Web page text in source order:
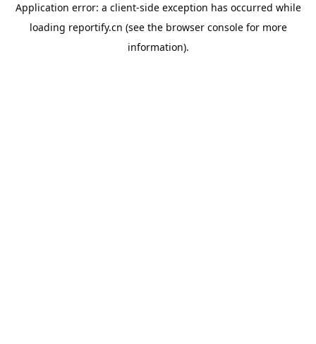
Application error: a client-side exception has occurred while
loading reportify.cn (see the browser consolefor more
information).